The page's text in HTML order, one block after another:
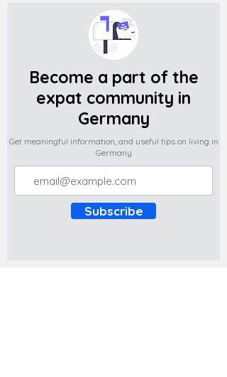
Become a part of the
expat community in
Germany
Get meaningful information, and useful tips on living in
Germany
Subscribe